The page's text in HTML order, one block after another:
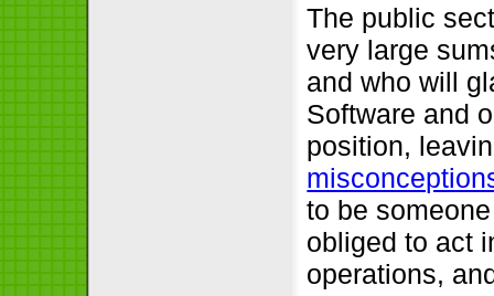
The public
very large
and who will
Software and
position,
to be
obliged to act
operations,